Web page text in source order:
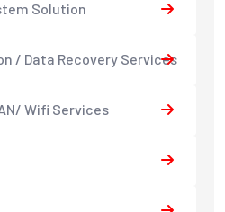
Solution
/ Data Recovery Services
Wifi Services